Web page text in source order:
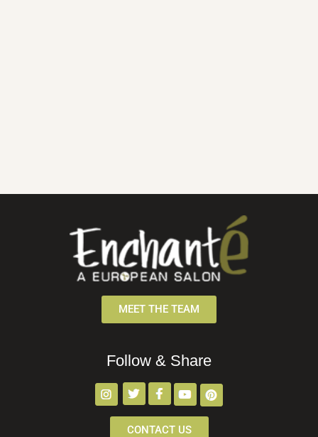
MEET THE TEAM
Follow & Share
CONTACT US